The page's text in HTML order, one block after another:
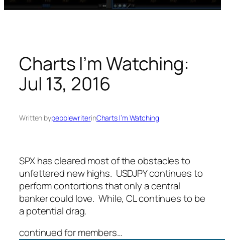
Charts I’m Watching:
Jul 13, 2016
Written bypebblewriterinCharts I’m Watching
SPX has cleared most of the obstacles to
unfettered new highs. USDJPY continues to
perform contortions that only a central
banker could love. While, CL continues to be
a potential drag.
continued for members…